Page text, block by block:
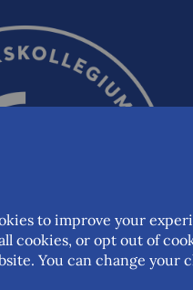
to improve your
cookies, or opt out of
You can change your